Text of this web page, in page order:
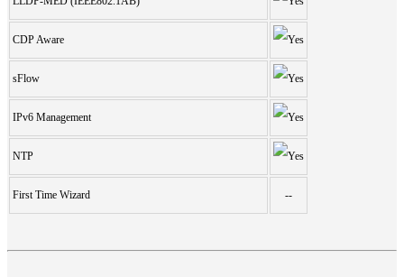
CDP Aware
sFlow
IPv6 Management
NTP
First Time Wizard --